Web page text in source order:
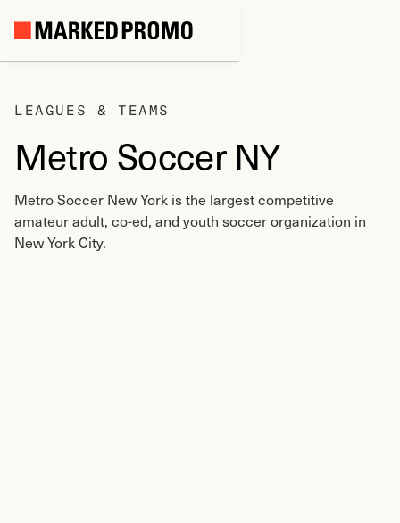
LEAGUES & TEAMS
Metro Soccer NY
Metro Soccer New York is the largest competitive
amateur adult, co-ed, and youth soccer organization in
New York City.